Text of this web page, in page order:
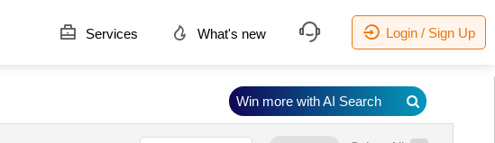
Services What's new Login / Sign Up
Win more with AI Search